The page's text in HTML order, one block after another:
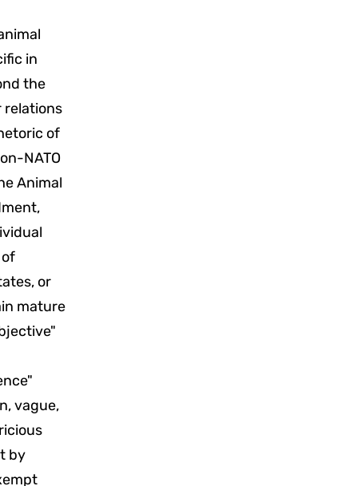
in
the
relations
of
NATO
Animal
or
mature
vague,
by